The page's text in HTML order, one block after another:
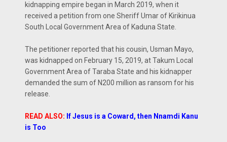
kidnapping empire began in March 2019, when it
received a petition from one Sheriff Umar of Kirikinua
South Local Government Area of Kaduna State.
The petitioner reported that his cousin, Usman Mayo,
was kidnapped on February 15, 2019, at Takum Local
Government Area of Taraba State and his kidnapper
demanded the sum of N200 million as ransom for his
release.
READ ALSO: If Jesus is a Coward, then Nnamdi Kanu
is Too